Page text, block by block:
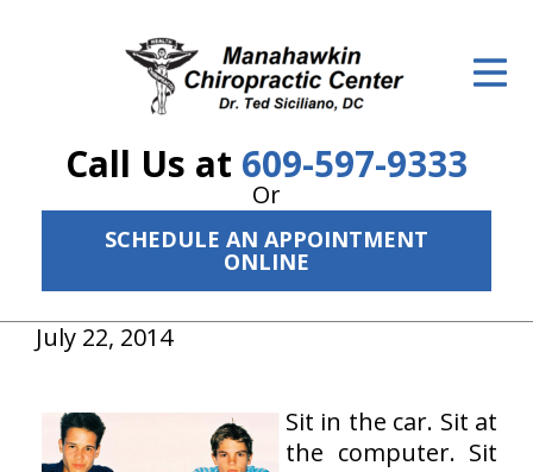
Call Us at 609-597-9333
Or
SCHEDULE AN APPOINTMENT
ONLINE
ID Your Pain
The Treatment Plan
New Patient Center
About Us
July 22, 2014
Sit in the car. Sit at
the computer. Sit